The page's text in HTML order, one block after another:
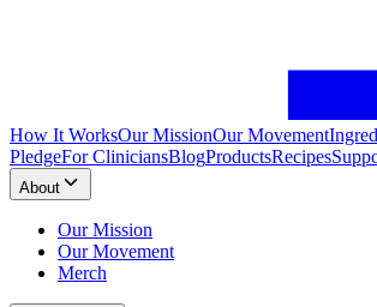
How It WorksOur MissionOur Movement
PledgeFor CliniciansBlogProductsRecipes
About
Our Mission
Our Movement
Merch